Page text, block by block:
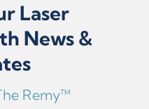
Laser
News &
Remy™